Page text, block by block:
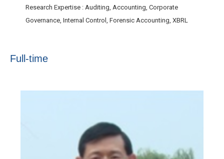
Research Expertise : Auditing, Accounting, Corporate
Governance, Internal Control, Forensic Accounting, XBRL
Full-time